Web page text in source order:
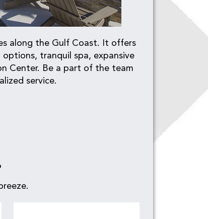
along the Gulf Coast. It offers
tranquil spa, expansive
Center. Be a part of the team
service.